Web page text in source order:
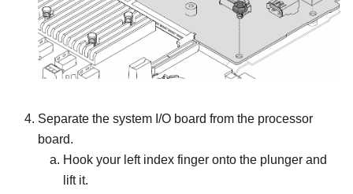
Separate the system I/O board from the processor
board.
Hook your left index finger onto the plunger and
lift it.